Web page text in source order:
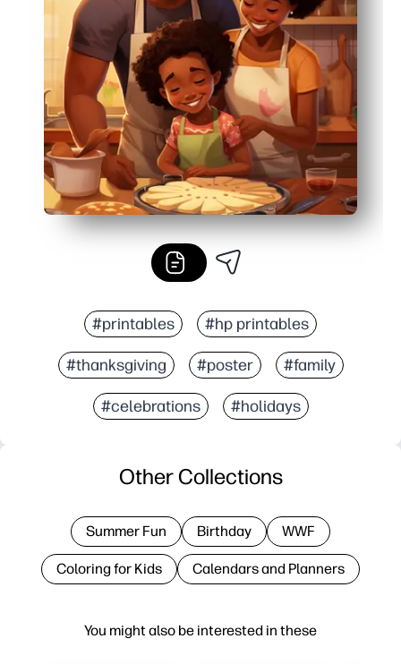
#printables #hp printables
#thanksgiving #poster #family
#celebrations #holidays
You might also be interested in these
Other Collections
Summer Fun Birthday WWF
Coloring for Kids Calendars and Planners